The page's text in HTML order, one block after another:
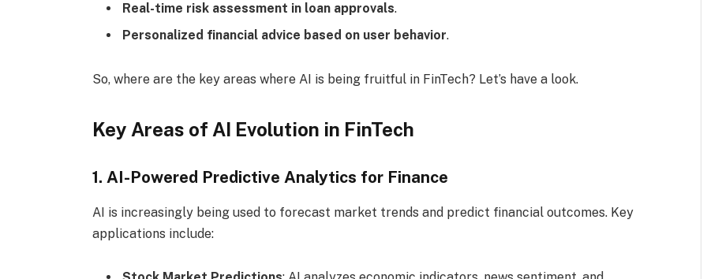
Real-time risk assessment in loan approvals.
Personalized financial advice based on user behavior.
So, where are the key areas where AI is being fruitful in FinTech? Let’s have a look.
Key Areas of AI Evolution in FinTech
1. AI-Powered Predictive Analytics for Finance
AI is increasingly being used to forecast market trends and predict financial outcomes. Key
applications include: